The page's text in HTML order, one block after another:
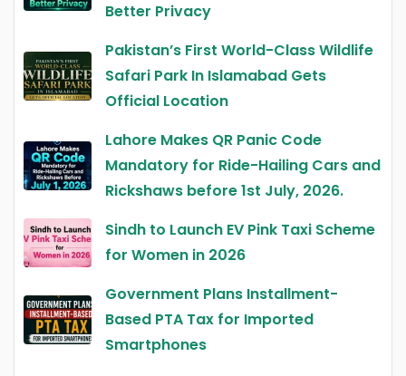
Better Privacy
Pakistan’s First World-Class Wildlife
Safari Park In Islamabad Gets
Official Location
Lahore Makes QR Panic Code
Mandatory for Ride-Hailing Cars and
Rickshaws before 1st July, 2026.
Sindh to Launch EV Pink Taxi Scheme
for Women in 2026
Government Plans Installment-
Based PTA Tax for Imported
Smartphones